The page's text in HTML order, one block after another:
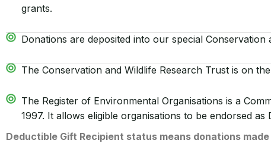
grants.
Donations are deposited into our special
The Conservation and Wildlife Research Trust is on
The Register of Environmental Organisations is a
1997. It allows eligible organisations to be endorsed
Deductible Gift Recipient status means donations